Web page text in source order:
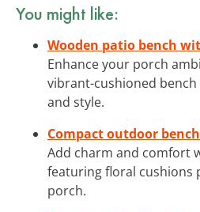
You might like:
Wooden patio bench
Enhance your porch
vibrant-cushioned
and style.
Compact outdoor
Add charm and comfort
featuring floral cushions
porch.